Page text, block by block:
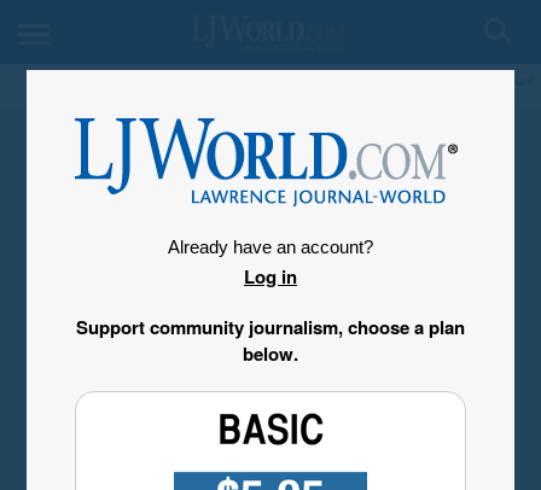
Already have an account?
Log in
Support community journalism, choose a plan
below.